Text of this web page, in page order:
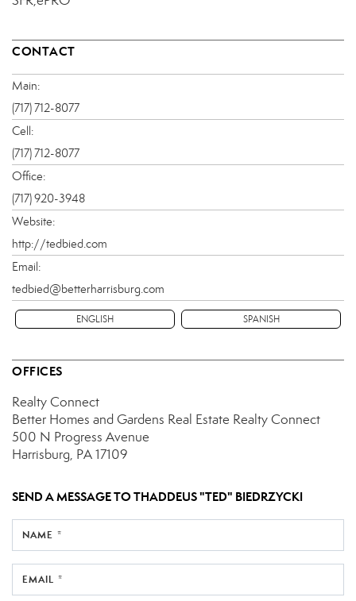
CONTACT
Main:
(717) 712-8077
Cell:
(717) 712-8077
Office:
(717) 920-3948
Website:
http://tedbied.com
Email:
tedbied@betterharrisburg.com
ENGLISH SPANISH
OFFICES
Realty Connect
Better Homes and Gardens Real Estate Realty Connect
500 N Progress Avenue
Harrisburg, PA 17109
SEND A MESSAGE TOTHADDEUS "TED" BIEDRZYCKI
NAME *
EMAIL *